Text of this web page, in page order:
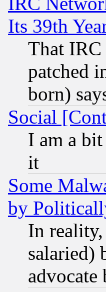
Its 39th
That IRC
patched
born)
Social
I am a
it
Some
by
In
salaried)
advocate